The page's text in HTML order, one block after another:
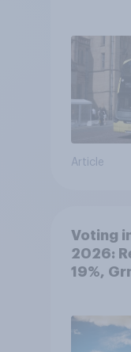
Article
Voting
2026:
19%,